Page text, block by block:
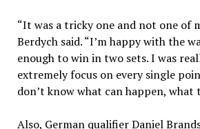
“It was a tricky one and not one of
Berdych said. “I’m happy with the
enough to win in two sets. I was
extremely focus on every single
don’t know what can happen, what
Also, German qualifier Daniel